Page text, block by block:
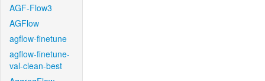
AGF-Flow3
AGFlow
agflow-finetune
agflow-finetune-
val-clean-best